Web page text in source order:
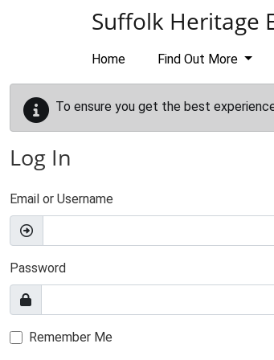
Suffolk Heritage
Home Find Out More
To ensure you get the best
Log In
Email or Username
Password
Remember Me